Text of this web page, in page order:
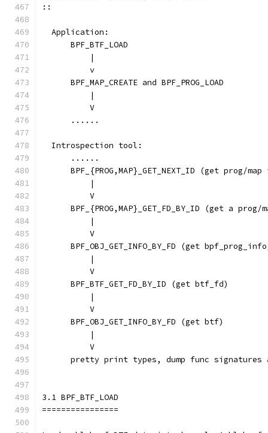
::
  Application:
      BPF_BTF_LOAD
          |
          v
      BPF_MAP_CREATE and BPF_PROG_LOAD
          |
          V
      ......
  Introspection tool:
      ......
BPF_{PROG,MAP}_GET_NEXT_ID (get prog/map
          |
          V
BPF_{PROG,MAP}_GET_FD_BY_ID (get a prog/
          |
          V
BPF_OBJ_GET_INFO_BY_FD (get
|
V
BPF_BTF_GET_FD_BY_ID (get btf_fd)
|
V
BPF_OBJ_GET_INFO_BY_FD (get btf)
|
V
pretty print types, dump func signatures
3.1 BPF_BTF_LOAD
================